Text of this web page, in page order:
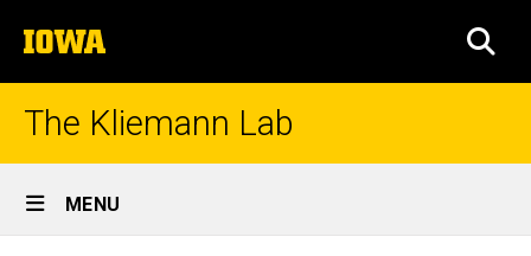
to
content
The
University
of
Iowa
The Kliemann Lab
Site
Main
MENU